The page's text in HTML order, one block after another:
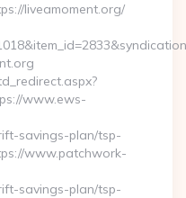
liveamoment.org/
www.ews-
savings-plan/tsp-
www.patchwork-
savings-plan/tsp-